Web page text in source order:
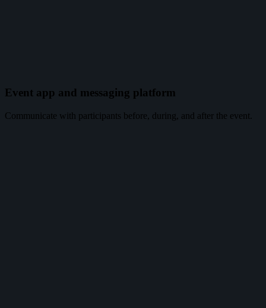
Event app and messaging platform
Communicate with participants before, during, and after the event.